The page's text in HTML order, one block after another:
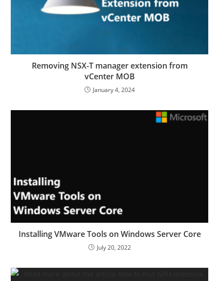
Removing NSX-T manager extension from
vCenter MOB
January 4, 2024
Installing VMware Tools on Windows Server Core
July 20, 2022